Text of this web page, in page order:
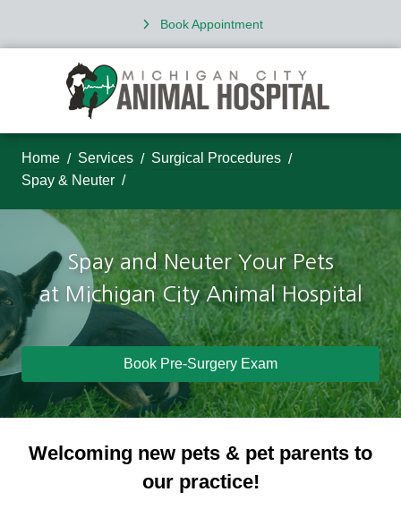
Book Appointment
Home Services
Surgical Procedures
Spay & Neuter
Spay and Neuter Your Pets
at Michigan City Animal Hospital
Book Pre-Surgery Exam
Welcoming new pets & pet parents to
our practice!